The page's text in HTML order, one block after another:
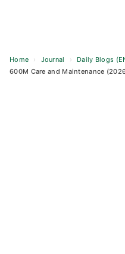
Home › Journal › Daily Blogs
600M Care and Maintenance